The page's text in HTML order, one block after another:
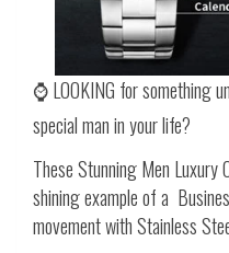
⌚ LOOKING for something
special man in your life?
These Stunning Men Luxury
shining example of a
movement with Stainless